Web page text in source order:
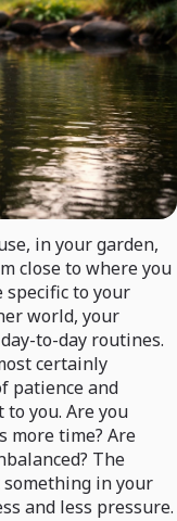
in your garden,
close to where you
specific to your
world, your
to-day routines.
certainly
patience and
you. Are you
more time? Are
The
in your
and less pressure.